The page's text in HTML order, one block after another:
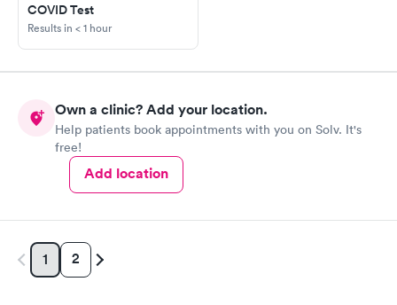
COVID Test
Results in < 1 hour
Own a clinic? Add your location.
Help patients book appointments with you on Solv. It's
free!
Add location
1 2